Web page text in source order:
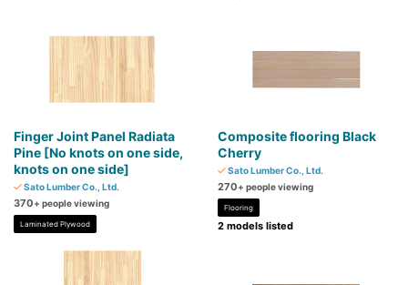
Finger Joint Panel Radiata
Pine [No knots on one side,
knots on one side]
Sato Lumber Co., Ltd.
370+ people viewing
Laminated Plywood
Composite flooring Black
Cherry
Sato Lumber Co., Ltd.
270+ people viewing
Flooring
2 models listed